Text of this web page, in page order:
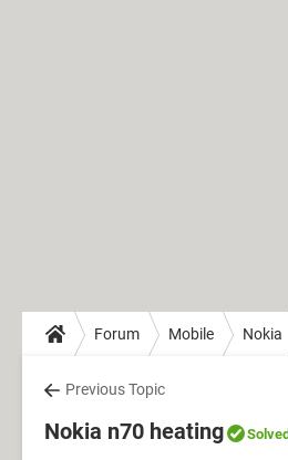
Forum Mobile Nokia
Previous Topic
Nokia n70 heating Solved